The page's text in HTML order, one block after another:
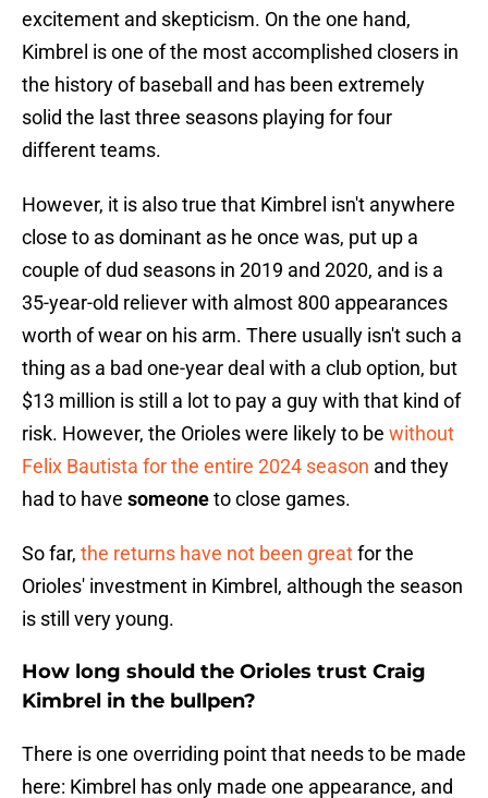
excitement and skepticism. On the one hand,
Kimbrel is one of the most accomplished closers in
the history of baseball and has been extremely
solid the last three seasons playing for four
different teams.
However, it is also true that Kimbrel isn't anywhere
close to as dominant as he once was, put up a
couple of dud seasons in 2019 and 2020, and is a
35-year-old reliever with almost 800 appearances
worth of wear on his arm. There usually isn't such a
thing as a bad one-year deal with a club option, but
$13 million is still a lot to pay a guy with that kind of
risk. However, the Orioles were likely to be without
Felix Bautista for the entire 2024 season and they
had to have someoneto close games.
So far, the returns have not been greatfor the
Orioles' investment in Kimbrel, although the season
is still very young.
How long should the Orioles trust Craig
Kimbrel in the bullpen?
There is one overriding point that needs to be made
here: Kimbrel has only made one appearance, and